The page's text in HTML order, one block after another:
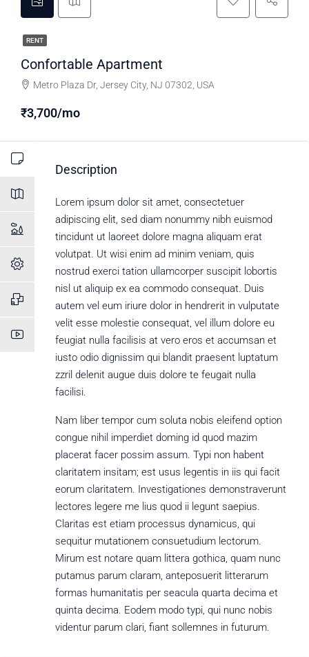
RENT
Confortable Apartment
Metro Plaza Dr, Jersey City, NJ 07302, USA
₹3,700/mo
Description
Lorem ipsum dolor sit amet, consectetuer
adipiscing elit, sed diam nonummy nibh euismod
tincidunt ut laoreet dolore magna aliquam erat
volutpat. Ut wisi enim ad minim veniam, quis
nostrud exerci tation ullamcorper suscipit lobortis
nisl ut aliquip ex ea commodo consequat. Duis
autem vel eum iriure dolor in hendrerit in vulputate
velit esse molestie consequat, vel illum dolore eu
feugiat nulla facilisis at vero eros et accumsan et
iusto odio dignissim qui blandit praesent luptatum
zzril delenit augue duis dolore te feugait nulla
facilisi.
Nam liber tempor cum soluta nobis eleifend option
congue nihil imperdiet doming id quod mazim
placerat facer possim assum. Typi non habent
claritatem insitam; est usus legentis in iis qui facit
eorum claritatem. Investigationes demonstraverunt
lectores legere me lius quod ii legunt saepius.
Claritas est etiam processus dynamicus, qui
sequitur mutationem consuetudium lectorum.
Mirum est notare quam littera gothica, quam nunc
putamus parum claram, anteposuerit litterarum
formas humanitatis per seacula quarta decima et
quinta decima. Eodem modo typi, qui nunc nobis
videntur parum clari, fiant sollemnes in futurum.